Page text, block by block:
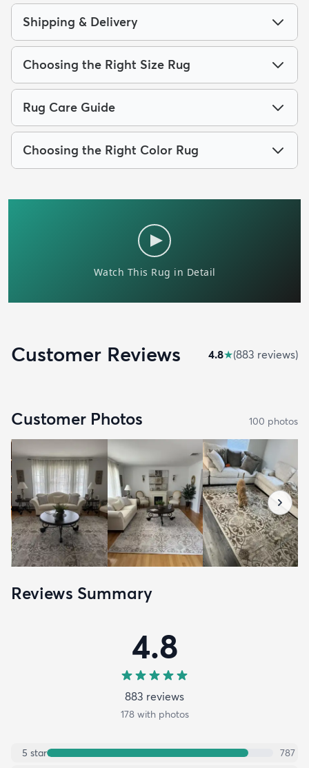
Shipping & Delivery
Choosing the Right Size Rug
Rug Care Guide
Choosing the Right Color Rug
Customer Reviews 4.8★(883 reviews)
Customer Photos 100 photos
Reviews Summary
4.8
883 reviews
178with photos
5 star
787